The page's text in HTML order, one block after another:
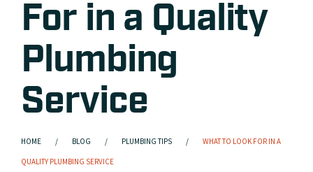
For in a Quality
Plumbing
Service
HOME BLOG PLUMBING TIPS
WHAT TO LOOK FOR IN A
QUALITY PLUMBING SERVICE